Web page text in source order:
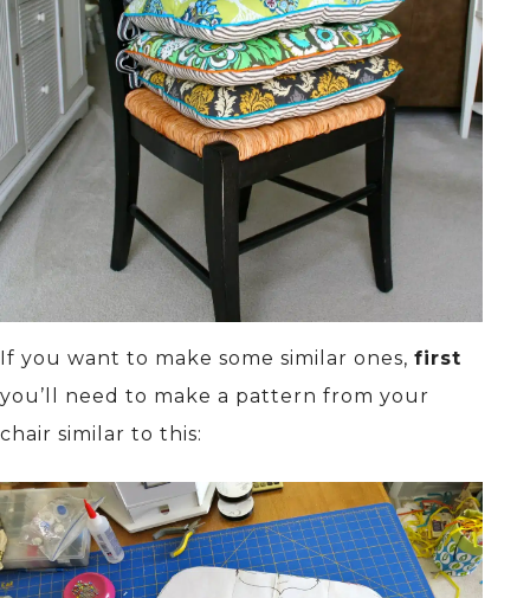
If you want to make some similar ones, first
you’ll need to make a pattern from your
chair similar to this: